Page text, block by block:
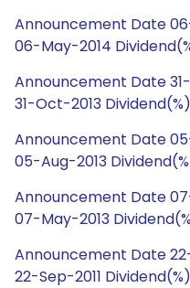
Announcement Date
06-May-2014
Announcement Date
31-Oct-2013
Announcement Date
05-Aug-2013
Announcement Date
07-May-2013
Announcement Date
22-Sep-2011